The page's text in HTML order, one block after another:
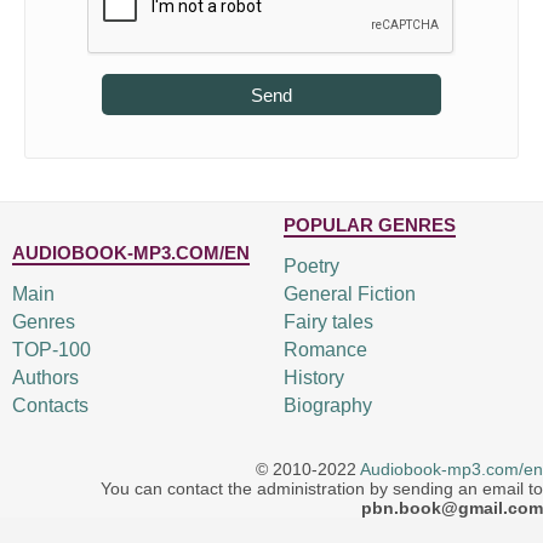
Send
AUDIOBOOK-MP3.COM/EN
Main
Genres
TOP-100
Authors
Contacts
POPULAR GENRES
Poetry
General Fiction
Fairy tales
Romance
History
Biography
© 2010-2022 Audiobook-mp3.com/en
You can contact the administration by sending an email to
pbn.book@gmail.com